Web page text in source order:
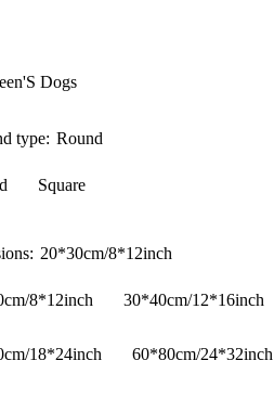
Dogs
type: Round
Square
20*30cm/8*12inch
8*12inch 30*40cm/12*16inch
18*24inch 60*80cm/24*32inch